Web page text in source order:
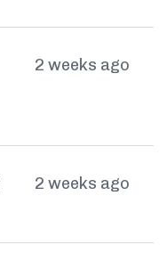
2 weeks ago
2 weeks ago